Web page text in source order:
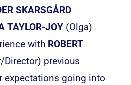
SKARSGÅRD
TAYLOR-JOY (Olga)
with ROBERT
previous
expectations going into